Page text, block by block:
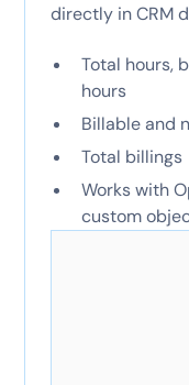
directly in CRM
Total hours,
hours
Billable and
Total billings
Works with
custom